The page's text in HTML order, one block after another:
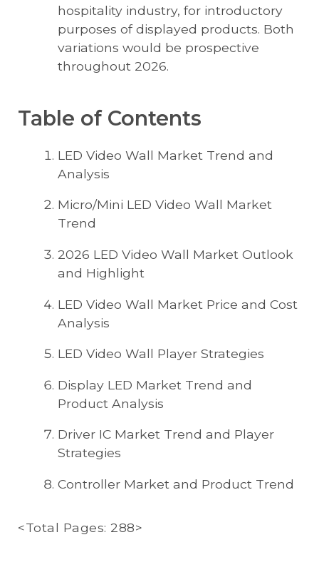
hospitality industry, for introductory
purposes of displayed products. Both
variations would be prospective
throughout 2026.
Table of Contents
LED Video Wall Market Trend and
Analysis
Micro/Mini LED Video Wall Market
Trend
2026 LED Video Wall Market Outlook
and Highlight
LED Video Wall Market Price and Cost
Analysis
LED Video Wall Player Strategies
Display LED Market Trend and
Product Analysis
Driver IC Market Trend and Player
Strategies
Controller Market and Product Trend
<Total Pages: 288>